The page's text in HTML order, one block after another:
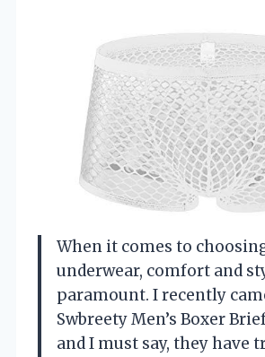
When it comes to
underwear, comfort and
paramount. I recently
Swbreety Men’s Boxer
and I must say, they have